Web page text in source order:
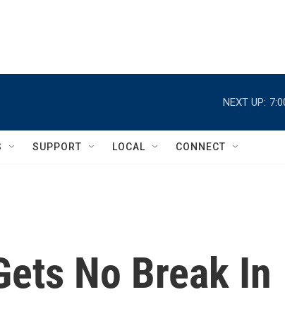
NEXT UP:
SUPPORT LOCAL CONNECT
No Break In